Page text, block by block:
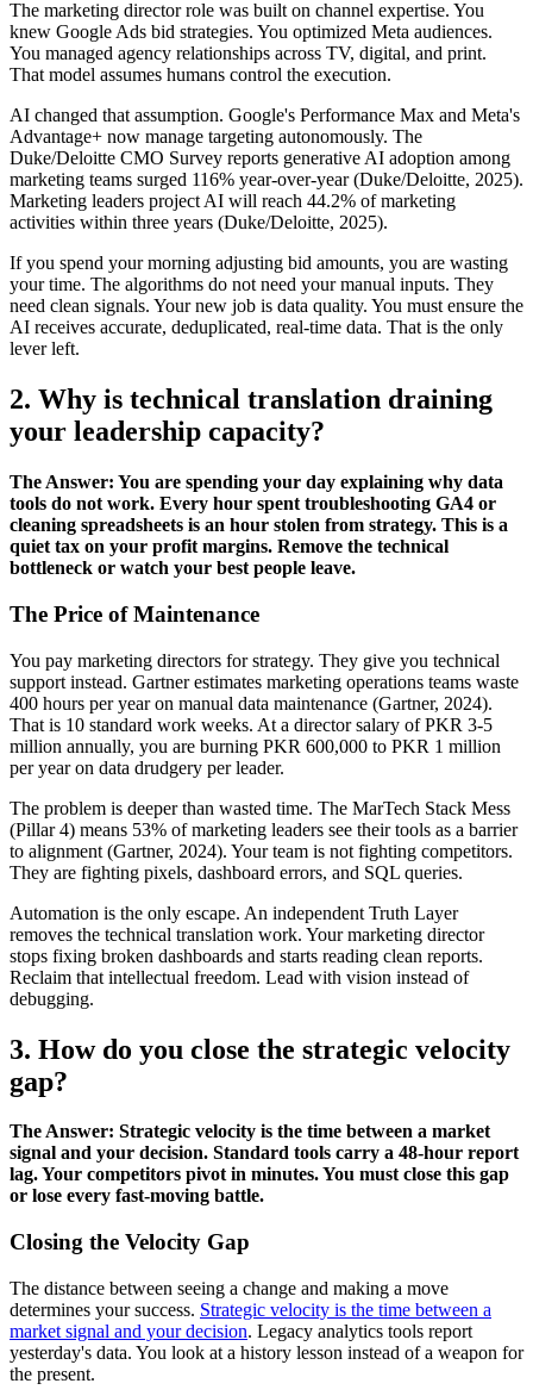
The marketing director role was built on channel expertise. You
knew Google Ads bid strategies. You optimized Meta audiences.
You managed agency relationships across TV, digital, and print.
That model assumes humans control the execution.
AI changed that assumption. Google's Performance Max and Meta's
Advantage+ now manage targeting autonomously. The
Duke/Deloitte CMO Survey reports generative AI adoption among
marketing teams surged 116% year-over-year (Duke/Deloitte, 2025).
Marketing leaders project AI will reach 44.2% of marketing
activities within three years (Duke/Deloitte, 2025).
If you spend your morning adjusting bid amounts, you are wasting
your time. The algorithms do not need your manual inputs. They
need clean signals. Your new job is data quality. You must ensure the
AI receives accurate, deduplicated, real-time data. That is the only
lever left.
2. Why is technical translation draining
your leadership capacity?
The Answer: You are spending your day explaining why data
tools do not work. Every hour spent troubleshooting GA4 or
cleaning spreadsheets is an hour stolen from strategy. This is a
quiet tax on your profit margins. Remove the technical
bottleneck or watch your best people leave.
The Price of Maintenance
You pay marketing directors for strategy. They give you technical
support instead. Gartner estimates marketing operations teams waste
400 hours per year on manual data maintenance (Gartner, 2024).
That is 10 standard work weeks. At a director salary of PKR 3-5
million annually, you are burning PKR 600,000 to PKR 1 million
per year on data drudgery per leader.
The problem is deeper than wasted time. The MarTech Stack Mess
(Pillar 4) means 53% of marketing leaders see their tools as a barrier
to alignment (Gartner, 2024). Your team is not fighting competitors.
They are fighting pixels, dashboard errors, and SQL queries.
Automation is the only escape. An independent Truth Layer
removes the technical translation work. Your marketing director
stops fixing broken dashboards and starts reading clean reports.
Reclaim that intellectual freedom. Lead with vision instead of
debugging.
3. How do you close the strategic velocity
gap?
The Answer: Strategic velocity is the time between a market
signal and your decision. Standard tools carry a 48-hour report
lag. Your competitors pivot in minutes. You must close this gap
or lose every fast-moving battle.
Closing the Velocity Gap
The distance between seeing a change and making a move
determines your success. Strategic velocity is the time between a
market signal and your decision. Legacy analytics tools report
yesterday's data. You look at a history lesson instead of a weapon for
the present.